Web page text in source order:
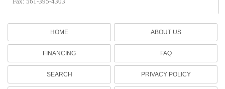
HOME
FINANCING
SEARCH
ABOUT US
FAQ
PRIVACY POLICY